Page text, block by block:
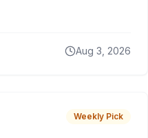
Aug 3, 2026
Weekly Pick